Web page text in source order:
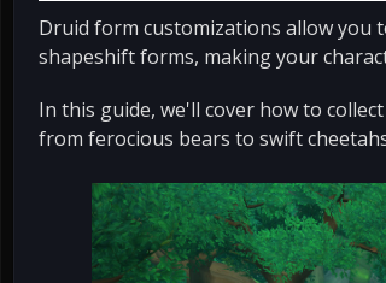
Druid form customizations allow you
shapeshift forms, making your
In this guide, we'll cover how to
from ferocious bears to swift